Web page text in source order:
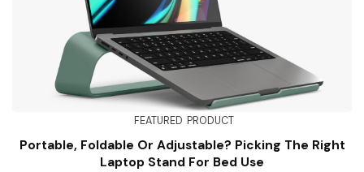
FEATURED PRODUCT
Portable, Foldable Or Adjustable? Picking The Right
Laptop Stand For Bed Use